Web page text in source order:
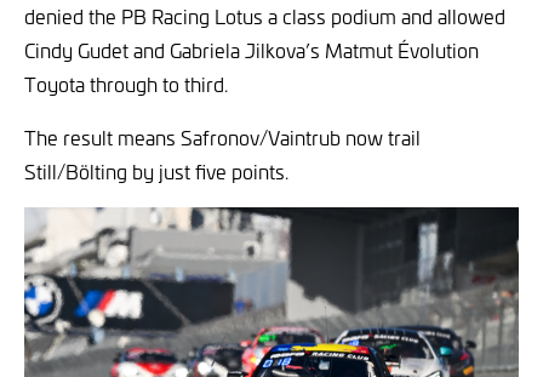
denied the PB Racing Lotus a class podium and allowed
Cindy Gudet and Gabriela Jilkova’s Matmut Évolution
Toyota through to third.
The result means Safronov/Vaintrub now trail
Still/Bölting by just five points.